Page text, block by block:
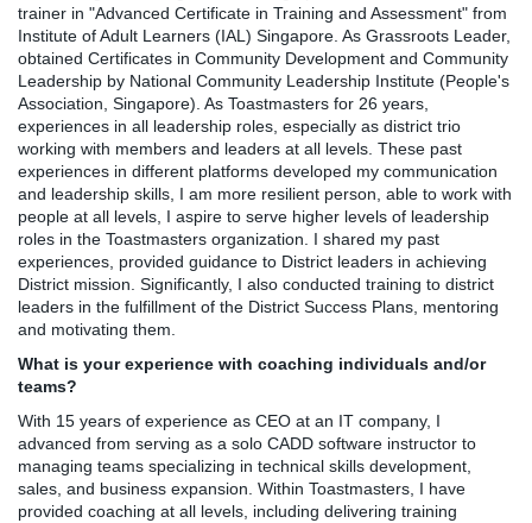
trainer in "Advanced Certificate in Training and Assessment" from
Institute of Adult Learners (IAL) Singapore. As Grassroots Leader,
obtained Certificates in Community Development and Community
Leadership by National Community Leadership Institute (People's
Association, Singapore). As Toastmasters for 26 years,
experiences in all leadership roles, especially as district trio
working with members and leaders at all levels. These past
experiences in different platforms developed my communication
and leadership skills, I am more resilient person, able to work with
people at all levels, I aspire to serve higher levels of leadership
roles in the Toastmasters organization. I shared my past
experiences, provided guidance to District leaders in achieving
District mission. Significantly, I also conducted training to district
leaders in the fulfillment of the District Success Plans, mentoring
and motivating them.
What is your experience with coaching individuals and/or
teams?
With 15 years of experience as CEO at an IT company, I
advanced from serving as a solo CADD software instructor to
managing teams specializing in technical skills development,
sales, and business expansion. Within Toastmasters, I have
provided coaching at all levels, including delivering training